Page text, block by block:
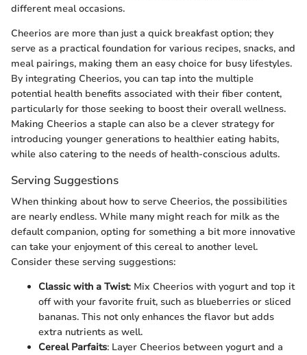
different meal occasions.
Cheerios are more than just a quick breakfast option; they
serve as a practical foundation for various recipes, snacks, and
meal pairings, making them an easy choice for busy lifestyles.
By integrating Cheerios, you can tap into the multiple
potential health benefits associated with their fiber content,
particularly for those seeking to boost their overall wellness.
Making Cheerios a staple can also be a clever strategy for
introducing younger generations to healthier eating habits,
while also catering to the needs of health-conscious adults.
Serving Suggestions
When thinking about how to serve Cheerios, the possibilities
are nearly endless. While many might reach for milk as the
default companion, opting for something a bit more innovative
can take your enjoyment of this cereal to another level.
Consider these serving suggestions:
Classic with a Twist: Mix Cheerios with yogurt and top it
off with your favorite fruit, such as blueberries or sliced
bananas. This not only enhances the flavor but adds
extra nutrients as well.
Cereal Parfaits: Layer Cheerios between yogurt and a